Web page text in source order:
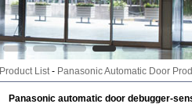
Product List- Panasonic Automatic Door
Panasonic automatic door debugger-